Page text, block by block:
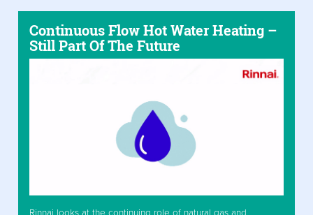
Continuous Flow Hot Water Heating –
Still Part Of The Future
Rinnai looks at the continuing role of natural gas and